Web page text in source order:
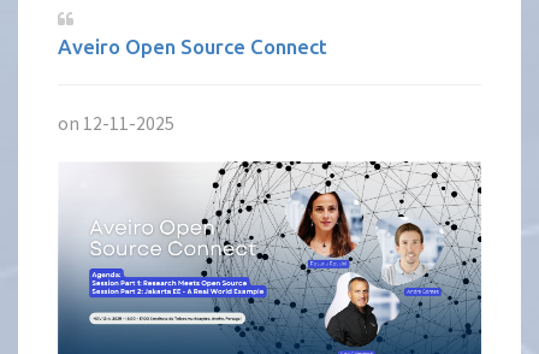
Aveiro Open Source Connect
on 12-11-2025